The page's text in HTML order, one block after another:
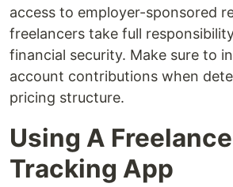
access to employer-sponsored
freelancers take full
financial security. Make sure to
account contributions when
pricing structure.
Using A
Tracking App